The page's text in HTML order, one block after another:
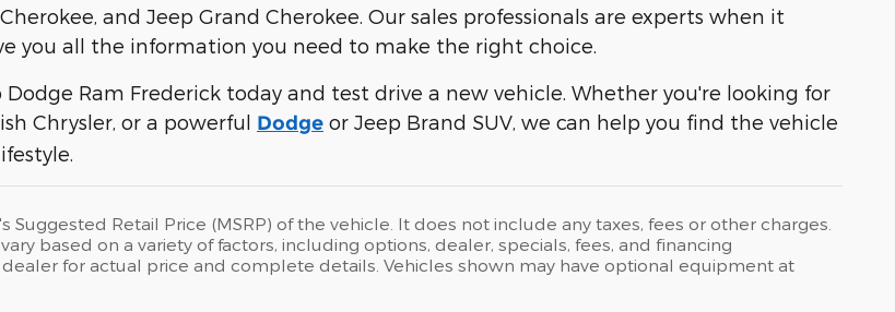
and Jeep Grand Cherokee. Our sales professionals are experts when it
you all the information you need to make the right choice.
Dodge Ram Frederick today and test drive a new vehicle. Whether you're looking for
Chrysler, or a powerful Dodge or Jeep Brand SUV, we can help you find the vehicle
Suggested Retail Price (MSRP) of the vehicle. It does not include any taxes, fees or other charges.
based on a variety of factors, including options, dealer, specials, fees, and financing
for actual price and complete details. Vehicles shown may have optional equipment at